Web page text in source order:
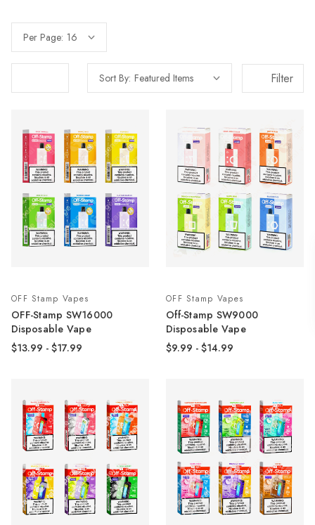
Per Page:
Sort By: Filter
OFF Stamp Vapes
OFF-Stamp SW16000
Disposable Vape
$13.99 - $17.99
OFF Stamp Vapes
Off-Stamp SW9000
Disposable Vape
$9.99 - $14.99